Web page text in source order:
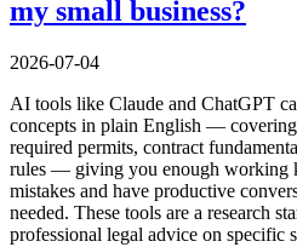
my small business?
2026-07-04
AI tools like Claude and ChatGPT
concepts in plain English —
required permits, contract
rules — giving you enough working
mistakes and have productive
needed. These tools are a research
professional legal advice on specific